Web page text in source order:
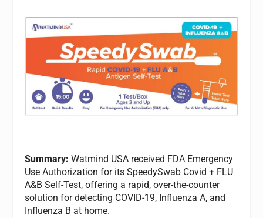
Summary: Watmind USA received FDA Emergency
Use Authorization for its SpeedySwab Covid + FLU
A&B Self-Test, offering a rapid, over-the-counter
solution for detecting COVID-19, Influenza A, and
Influenza B at home.